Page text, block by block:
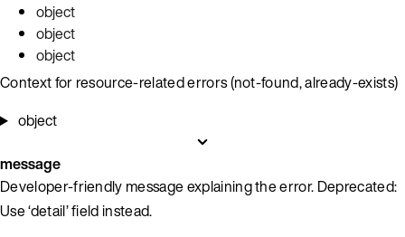
object
object
object
Context for resource-related errors (not-found, already-exists)
object
message
Developer-friendly message explaining the error. Deprecated:
Use ‘detail’ field instead.